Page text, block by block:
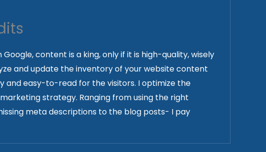
content is a king, only if it is high-quality, wisely
and update the inventory of your website content
and easy-to-read for the visitors. I optimize the
strategy. Ranging from using the right
meta descriptions to the blog posts- I pay